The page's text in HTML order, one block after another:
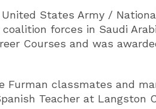
States Army /
forces in Saudi
Courses and was
Furman classmates and
Teacher at